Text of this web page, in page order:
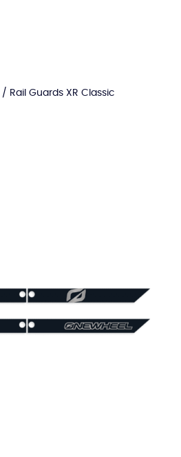
/ Rail Guards XR Classic